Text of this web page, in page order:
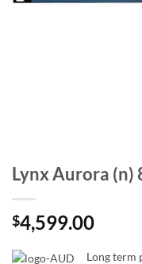
Lynx Aurora (n)
$4,599.00
Long term